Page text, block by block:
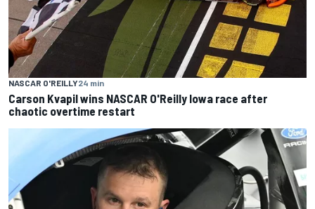
NASCAR O'REILLY24 min
Carson Kvapil wins NASCAR O'Reilly Iowa race after
chaotic overtime restart